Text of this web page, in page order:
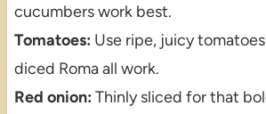
cucumbers work best.
Tomatoes: Use ripe, juicy
diced Roma all work.
Red onion: Thinly sliced for that